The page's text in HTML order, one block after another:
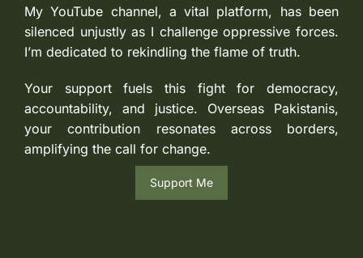
My YouTube channel, a vital platform, has been
silenced unjustly as I challenge oppressive forces.
I’m dedicated to rekindling the flame of truth.
Your support fuels this fight for democracy,
accountability, and justice. Overseas Pakistanis,
your contribution resonates across borders,
amplifying the call for change.
Support Me